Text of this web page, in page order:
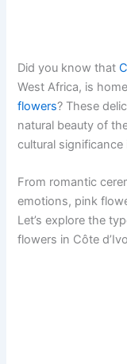
Did you know that
West Africa, is
flowers? These
natural beauty of
cultural
From romantic
emotions, pink
Let’s explore the
flowers in Côte